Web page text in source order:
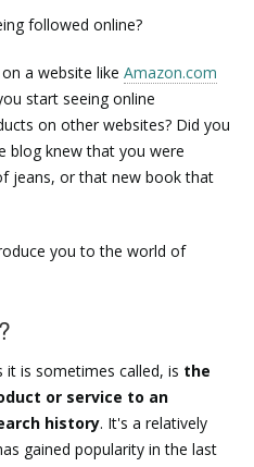
followed online?
a website like Amazon.com
start seeing online
on other websites? Did you
blog knew that you were
jeans, or that new book that
you to the world of
it is sometimes called, is the
or service to an
history. It's a relatively
gained popularity in the last